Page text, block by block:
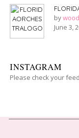
by
June 3,
INSTAGRAM
Please check your